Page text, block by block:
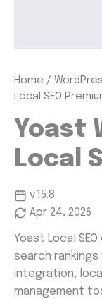
Home /
Local SEO
Yoast
Local
v15.8
Apr 24, 2026
Yoast Local
search rankings
integration,
management
$
Yoast
WordPress
SEO
Premium
quantity